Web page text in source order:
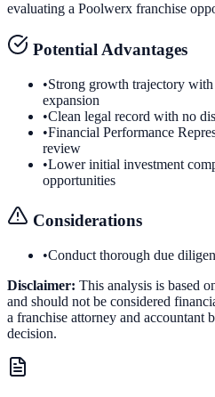
evaluating a Poolwerx franchise
Potential Advantages
•Strong growth trajectory
expansion
•Clean legal record with no
•Financial Performance
review
•Lower initial investment
opportunities
Considerations
•Conduct thorough due
Disclaimer: This analysis is based
and should not be considered
a franchise attorney and accountant
decision.